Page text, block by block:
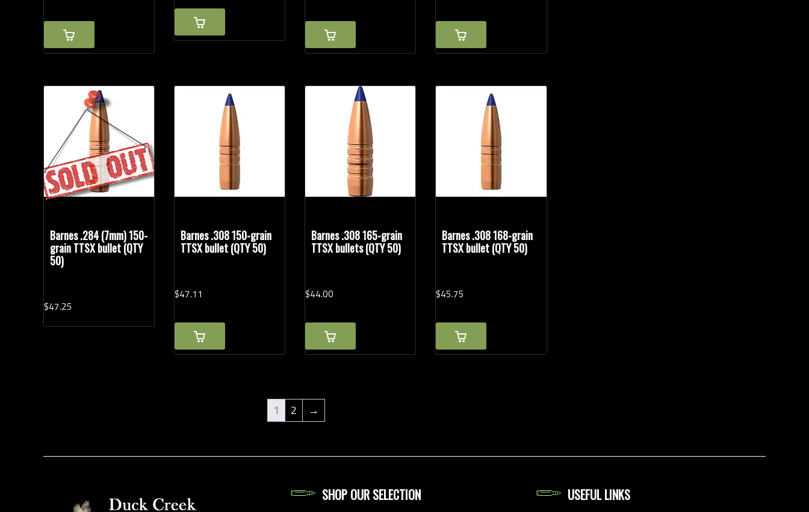
Barnes .284 (7mm) 150-
grain TTSX bullet (QTY
50)
$47.25
Barnes .308 150-grain
TTSX bullet (QTY 50)
$47.11
Barnes .308 165-grain
TTSX bullets (QTY 50)
$44.00
Barnes .308 168-grain
TTSX bullet (QTY 50)
$45.75
1 2 →
SHOP OUR SELECTION USEFUL LINKS